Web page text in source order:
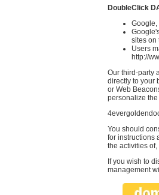
DoubleClick
Google,
sites on
Users
http://
Our third-party
directly to your
or Web
personalize the
You should
for instructions
the activities
If you wish to
management